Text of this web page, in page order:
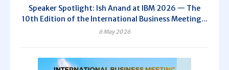
Speaker Spotlight: Ish Anand at IBM 2026 — The
10th Edition of the International Business Meeting...
6 May 2026